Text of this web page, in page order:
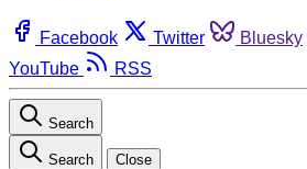
Facebook Twitter Bluesky
YouTube
RSS
Search
Search Close